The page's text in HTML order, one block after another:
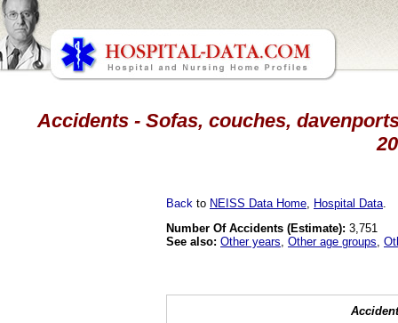
Accidents - Sofas, couches,
Back to NEISS Data Home Hospital Data
Number Of Accidents (Estimate): 3,751
See also: Other years Other age groups